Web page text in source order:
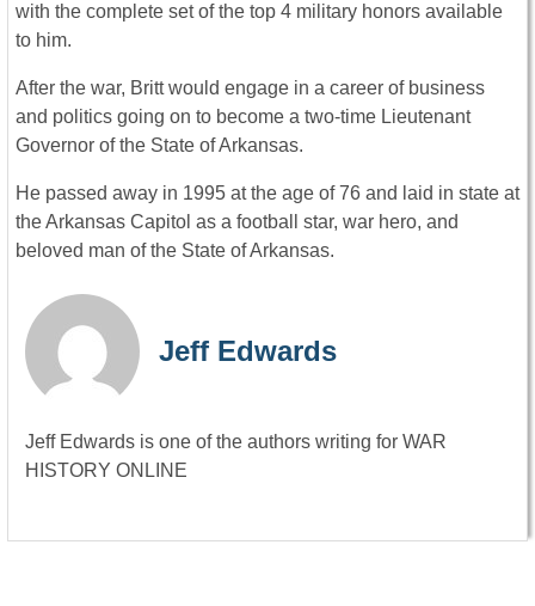
with the complete set of the top 4 military honors available
to him.
After the war, Britt would engage in a career of business
and politics going on to become a two-time Lieutenant
Governor of the State of Arkansas.
He passed away in 1995 at the age of 76 and laid in state at
the Arkansas Capitol as a football star, war hero, and
beloved man of the State of Arkansas.
Jeff Edwards
Jeff Edwards is one of the authors writing for WAR
HISTORY ONLINE